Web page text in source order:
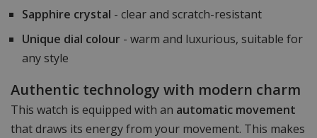
Sapphire crystal - clear and scratch-resistant
Unique dial colour - warm and luxurious, suitable for
any style
Authentic technology with modern charm
This watch is equipped with an automatic movement
that draws its energy from your movement. This makes